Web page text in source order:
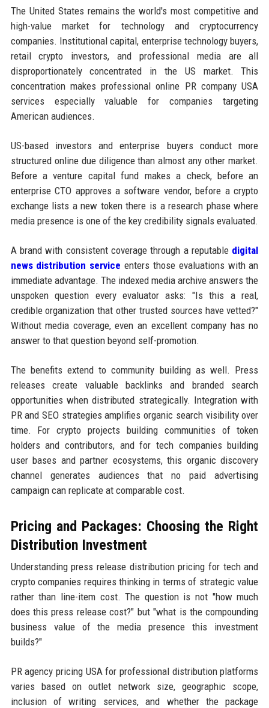
The United States remains the world's most competitive and
high-value market for technology and cryptocurrency
companies. Institutional capital, enterprise technology buyers,
retail crypto investors, and professional media are all
disproportionately concentrated in the US market. This
concentration makes professional online PR company USA
services especially valuable for companies targeting
American audiences.
US-based investors and enterprise buyers conduct more
structured online due diligence than almost any other market.
Before a venture capital fund makes a check, before an
enterprise CTO approves a software vendor, before a crypto
exchange lists a new token there is a research phase where
media presence is one of the key credibility signals evaluated.
A brand with consistent coverage through a reputable digital
news distribution service enters those evaluations with an
immediate advantage. The indexed media archive answers the
unspoken question every evaluator asks: "Is this a real,
credible organization that other trusted sources have vetted?"
Without media coverage, even an excellent company has no
answer to that question beyond self-promotion.
The benefits extend to community building as well. Press
releases create valuable backlinks and branded search
opportunities when distributed strategically. Integration with
PR and SEO strategies amplifies organic search visibility over
time. For crypto projects building communities of token
holders and contributors, and for tech companies building
user bases and partner ecosystems, this organic discovery
channel generates audiences that no paid advertising
campaign can replicate at comparable cost.
Pricing and Packages: Choosing the Right
Distribution Investment
Understanding press release distribution pricing for tech and
crypto companies requires thinking in terms of strategic value
rather than line-item cost. The question is not "how much
does this press release cost?" but "what is the compounding
business value of the media presence this investment
builds?"
PR agency pricing USA for professional distribution platforms
varies based on outlet network size, geographic scope,
inclusion of writing services, and whether the package